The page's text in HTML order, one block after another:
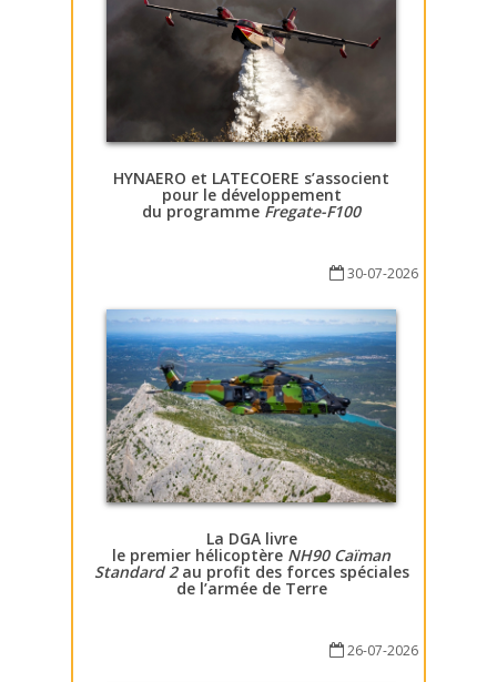
HYNAERO et LATECOERE s’associent
pour le développement
du programme Fregate-F100
30-07-2026
La DGA livre
le premier hélicoptère NH90 Caïman
Standard 2au profit des forces spéciales
de l’armée de Terre
26-07-2026